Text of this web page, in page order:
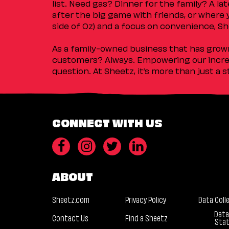
list. Need gas? Dinner for the family? A
after the big game with friends, or where
side of Oz) and a focus on convenience,
As a family-owned business that has
customers? Always. Empowering our
question. At Sheetz, it’s more than just a
CONNECT WITH US
ABOUT
Sheetz.com Privacy Policy
Data
Contact Us
Find a Sheetz